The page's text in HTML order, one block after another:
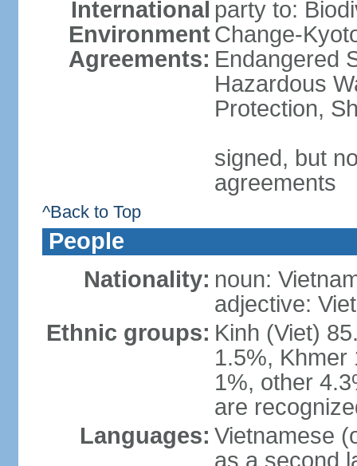
International
Environment
Agreements:
party to:
Change-
Endangered
Hazardous
Protection,
signed, but
agreements
^Back to Top
People
Nationality: noun:
adjective:
Ethnic groups: Kinh (Viet)
1.5%, Khmer
1%, other
are
Languages: Vietnamese
as a second